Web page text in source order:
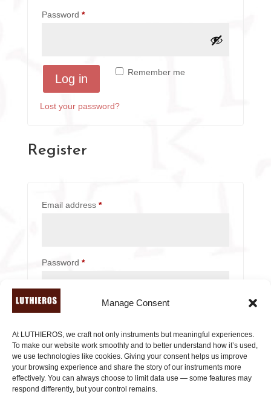
Manage Consent
At LUTHIEROS, we craft not only instruments but meaningful experiences.
To make our website work smoothly and to better understand how it’s used,
we use technologies like cookies. Giving your consent helps us improve
your browsing experience and share the story of our instruments more
effectively. You can always choose to limit data use — some features may
respond differently, but your control remains.
Password *Required
A
e
a
e
Remember me
Log in
Lost your password?
Register
Email address *Required
Password *Required
Your personal data will be used to support your
experience throughout this website, to manage
access to your account, and for other purposes
described in ourprivacy policy.